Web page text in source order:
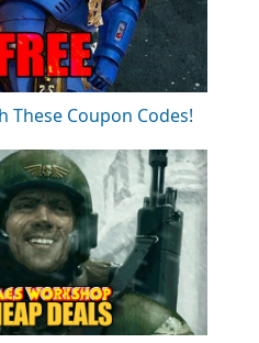
These Coupon Codes!